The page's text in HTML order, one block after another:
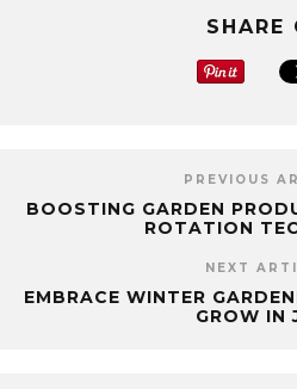
SHARE
PREVIOUS
BOOSTING GARDEN
ROTATION
NEXT
EMBRACE WINTER
GROW IN